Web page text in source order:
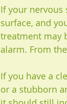
If your nervous
surface, and
treatment may
alarm. From
If you have a
or a stubborn